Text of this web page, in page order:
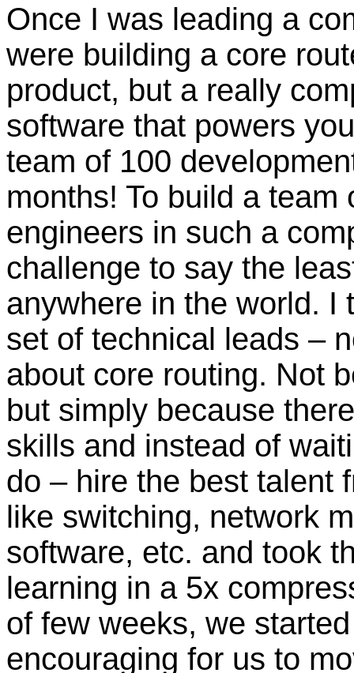
Once I was leading a
were building a core
product, but a really
software that powers
team of 100
months! To build a
engineers in such a
challenge to say the
anywhere in the world. I
set of technical leads –
about core routing. Not
but simply because
skills and instead of
do – hire the best talent
like switching, network
software, etc. and took
learning in a 5x
of few weeks, we
encouraging for us to